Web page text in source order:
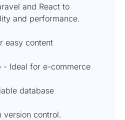
and React to
and performance.
easy content
- Ideal for e-commerce
database
version control.